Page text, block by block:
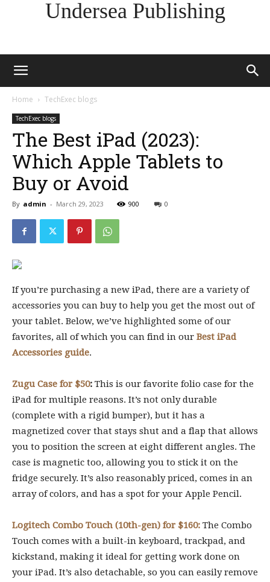
Undersea Publishing
Home TechExec blogs
TechExec blogs
The Best iPad (2023):
Which Apple Tablets to
Buy or Avoid
By admin - March 29, 2023 900 0
If you’re purchasing a new iPad, there are a variety of
accessories you can buy to help you get the most out of
your tablet. Below, we’ve highlighted some of our
favorites, all of which you can find in our Best iPad
Accessories guide.
Zugu Case for $50: This is our favorite folio case for the
iPad for multiple reasons. It’s not only durable
(complete with a rigid bumper), but it has a
magnetized cover that stays shut and a flap that allows
you to position the screen at eight different angles. The
case is magnetic too, allowing you to stick it on the
fridge securely. It’s also reasonably priced, comes in an
array of colors, and has a spot for your Apple Pencil.
Logitech Combo Touch (10th-gen) for $160: The Combo
Touch comes with a built-in keyboard, trackpad, and
kickstand, making it ideal for getting work done on
your iPad. It’s also detachable, so you can easily remove